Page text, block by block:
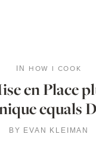
IN HOW I COOK
en Place
equals
BY EVAN KLEIMAN